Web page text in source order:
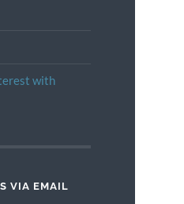
with
VIA EMAIL